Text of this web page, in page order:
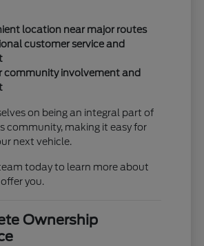
location near major routes
customer service and
community involvement and
on being an integral part of
community, making it easy for
next vehicle.
today to learn more about
you.
Ownership